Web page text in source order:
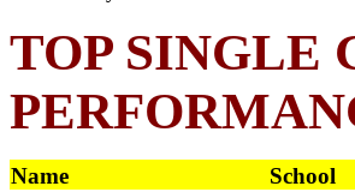
TOP SINGLE
Name School